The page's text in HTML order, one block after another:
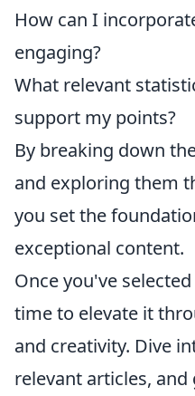
How can I
engaging?
What relevant
support my points?
By breaking down
and exploring them
you set the
exceptional content.
Once you've
time to elevate it
and creativity. Dive
relevant articles,